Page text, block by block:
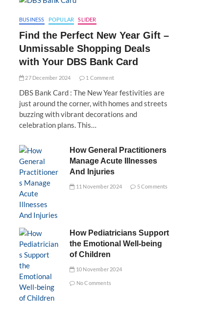
BUSINESS POPULAR SLIDER
Find the Perfect New Year Gift –
Unmissable Shopping Deals
with Your DBS Bank Card
27 December 2024 1 Comment
DBS Bank Card : The New Year festivities are
just around the corner, with homes and streets
buzzing with vibrant decorations and
celebration plans. This…
How General Practitioners
Manage Acute Illnesses
And Injuries
11 November 2024 5 Comments
How Pediatricians Support
the Emotional Well-being
of Children
10 November 2024
No Comments